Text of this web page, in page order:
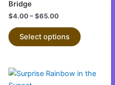
Bridge
$4.00–$65.00
Select options
may
on
This